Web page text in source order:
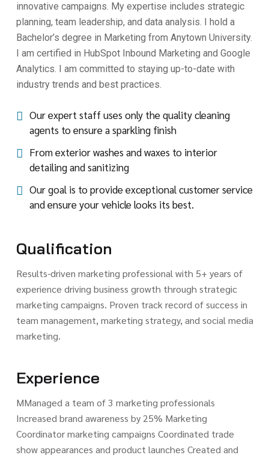
innovative campaigns. My expertise includes strategic
planning, team leadership, and data analysis. I hold a
Bachelor’s degree in Marketing from Anytown University.
I am certified in HubSpot Inbound Marketing and Google
Analytics. I am committed to staying up-to-date with
industry trends and best practices.
Our expert staff uses only the quality cleaning
agents to ensure a sparkling finish
From exterior washes and waxes to interior
detailing and sanitizing
Our goal is to provide exceptional customer service
and ensure your vehicle looks its best.
Qualification
Results-driven marketing professional with 5+ years of
experience driving business growth through strategic
marketing campaigns. Proven track record of success in
team management, marketing strategy, and social media
marketing.
Experience
MManaged a team of 3 marketing professionals
Increased brand awareness by 25% Marketing
Coordinator marketing campaigns Coordinated trade
show appearances and product launches Created and